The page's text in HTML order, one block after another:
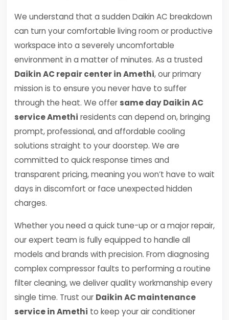
We understand that a sudden Daikin AC breakdown
can turn your comfortable living room or productive
workspace into a severely uncomfortable
environment in a matter of minutes. As a trusted
Daikin AC repair center in Amethi, our primary
mission is to ensure you never have to suffer
through the heat. We offer same day Daikin AC
service Amethi residents can depend on, bringing
prompt, professional, and affordable cooling
solutions straight to your doorstep. We are
committed to quick response times and
transparent pricing, meaning you won’t have to wait
days in discomfort or face unexpected hidden
charges.
Whether you need a quick tune-up or a major repair,
our expert team is fully equipped to handle all
models and brands with precision. From diagnosing
complex compressor faults to performing a routine
filter cleaning, we deliver quality workmanship every
single time. Trust our Daikin AC maintenance
service in Amethi to keep your air conditioner